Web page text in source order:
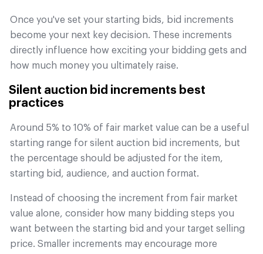
Once you've set your starting bids, bid increments
become your next key decision. These increments
directly influence how exciting your bidding gets and
how much money you ultimately raise.
Silent auction bid increments best
practices
Around 5% to 10% of fair market value can be a useful
starting range for silent auction bid increments, but
the percentage should be adjusted for the item,
starting bid, audience, and auction format.
Instead of choosing the increment from fair market
value alone, consider how many bidding steps you
want between the starting bid and your target selling
price. Smaller increments may encourage more